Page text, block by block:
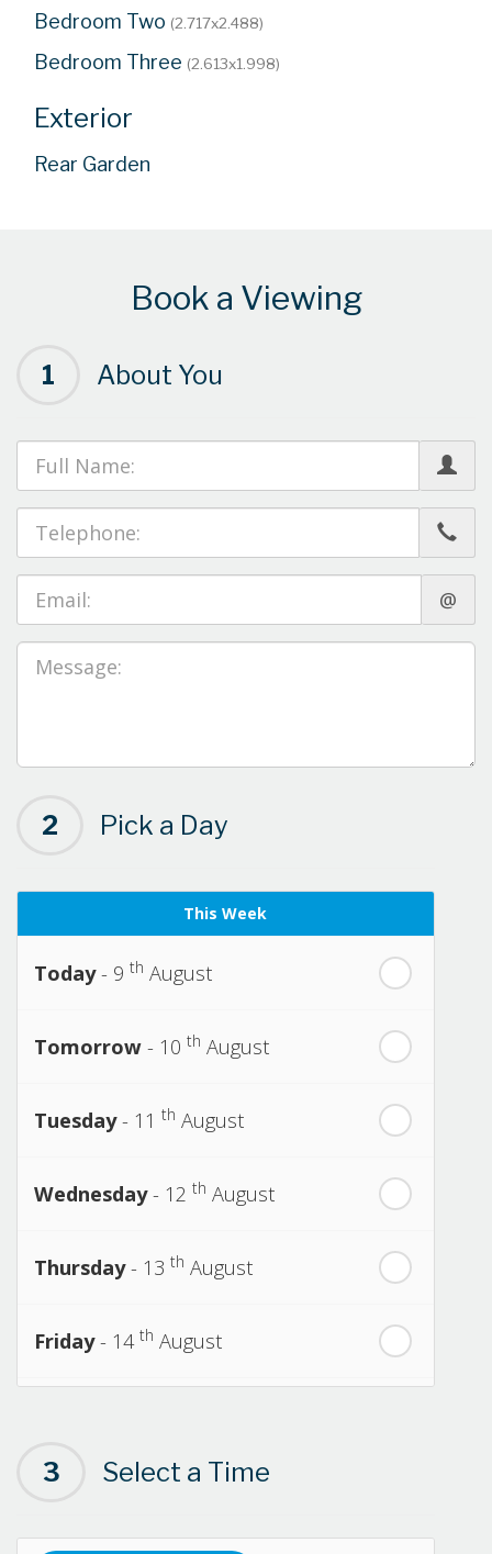
Bedroom Two (2.717x2.488)
Bedroom Three (2.613x1.998)
Exterior
Rear Garden
Book a Viewing
1 About You
@
2 Pick a Day
This Week
Today- 9 th August
Tomorrow - 10 th August
Tuesday- 11 th August
Wednesday- 12 th August
Thursday- 13 th August
Friday- 14 th August
Next Week
Sunday- 16 August
3 Select a Time